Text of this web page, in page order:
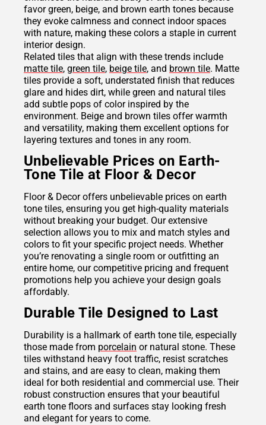
favor green, beige, and brown earth tones because
they evoke calmness and connect indoor spaces
with nature, making these colors a staple in current
interior design.
Related tiles that align with these trends include
matte tile, green tile, beige tile, and brown tile. Matte
tiles provide a soft, understated finish that reduces
glare and hides dirt, while green and natural tiles
add subtle pops of color inspired by the
environment. Beige and brown tiles offer warmth
and versatility, making them excellent options for
layering textures and tones in any room.
Unbelievable Prices on Earth-
Tone Tile at Floor & Decor
Floor & Decor offers unbelievable prices on earth
tone tiles, ensuring you get high-quality materials
without breaking your budget. Our extensive
selection allows you to mix and match styles and
colors to fit your specific project needs. Whether
you’re renovating a single room or outfitting an
entire home, our competitive pricing and frequent
promotions help you achieve your design goals
affordably.
Durable Tile Designed to Last
Durability is a hallmark of earth tone tile, especially
those made from porcelain or natural stone. These
tiles withstand heavy foot traffic, resist scratches
and stains, and are easy to clean, making them
ideal for both residential and commercial use. Their
robust construction ensures that your beautiful
earth tone floors and surfaces stay looking fresh
and elegant for years to come.